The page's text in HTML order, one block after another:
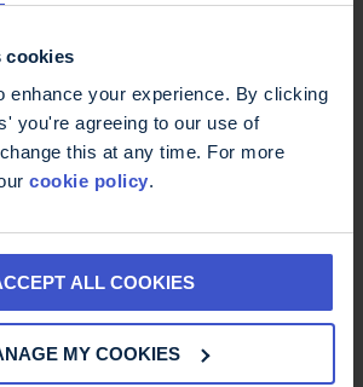
cookies
enhance your experience. By clicking
you're agreeing to our use of
this at any time. For more
cookie policy.
ALL COOKIES
MY COOKIES
Running Vest